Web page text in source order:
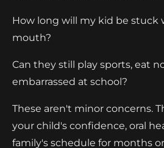
How long will my kid be stuck
mouth?
Can they still play sports, eat
embarrassed at school?
These aren't minor concerns.
your child's confidence, oral
family's schedule for months